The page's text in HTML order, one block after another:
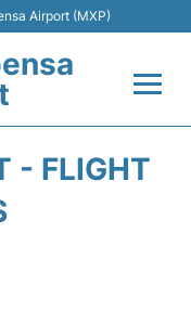
Airport (MXP)
- FLIGHT